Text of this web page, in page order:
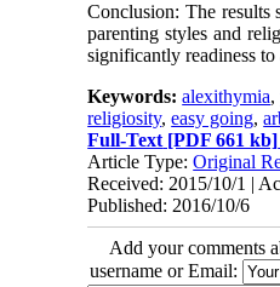
Conclusion: The results
parenting styles and
significantly readiness
Keywords:alexithymia,
religiosity,easy going,
Full-Text [PDF 661 kb]
Article Type:Original
Received: 2015/10/1 |
Published: 2016/10/6
Add your comments
username or Email: